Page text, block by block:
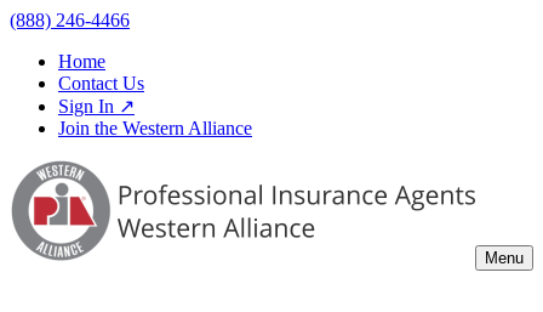
(888) 246-4466
Home
Contact Us
Sign In ↗
Join the Western Alliance
Menu